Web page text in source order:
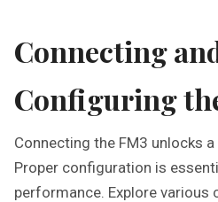
Connecting
Configuring
Connecting the FM3 unlocks
Proper configuration is
performance. Explore various